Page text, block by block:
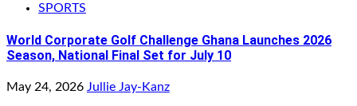
SPORTS
World Corporate Golf Challenge Ghana Launches 2026
Season, National Final Set for July 10
May 24, 2026 Jullie Jay-Kanz